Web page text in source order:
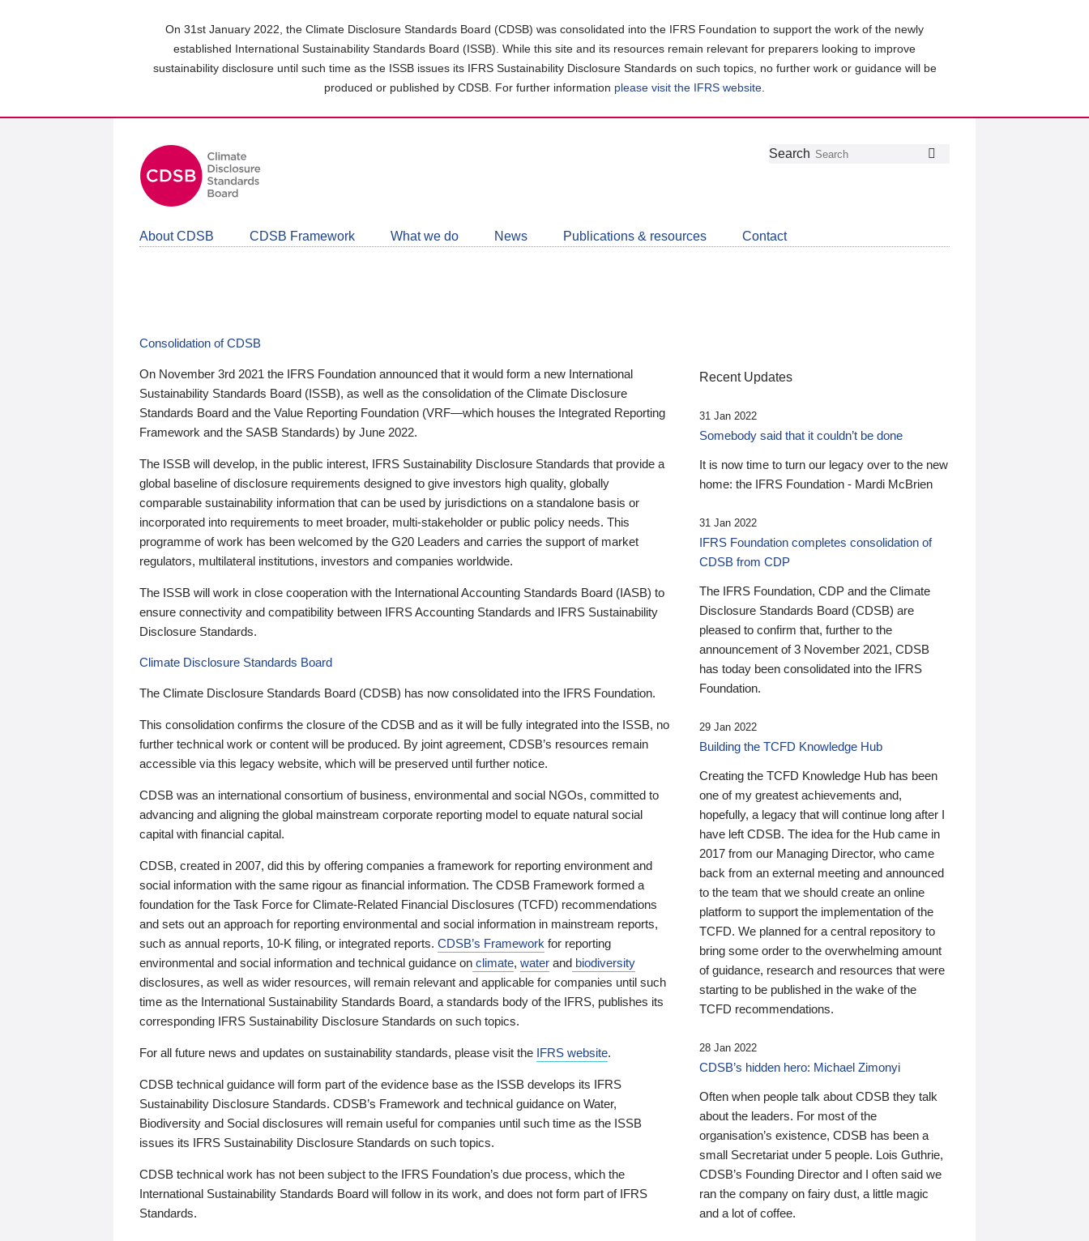
On 31st January 2022, the Climate Disclosure Standards Board (CDSB) was consolidated into the IFRS Foundation to support the work of the newly
established International Sustainability Standards Board (ISSB). While this site and its resources remain relevant for preparers looking to improve
sustainability disclosure until such time as the ISSB issues its IFRS Sustainability Disclosure Standards on such topics, no further work or guidance will be
produced or published by CDSB. For further information please visit the IFRS website
Follow
Join
LinkedIn
Get
about
CDSB
Search
About CDSB CDSB Framework What we do News Publications & resources Contact
Consolidation of CDSB
On November 3rd 2021 the IFRS Foundation announced that it would form a new International
Sustainability Standards Board (ISSB), as well as the consolidation of the Climate Disclosure
Standards Board and the Value Reporting Foundation (VRF—which houses the Integrated Reporting
Framework and the SASB Standards) by June 2022.
The ISSB will develop, in the public interest, IFRS Sustainability Disclosure Standards that provide a
global baseline of disclosure requirements designed to give investors high quality, globally
comparable sustainability information that can be used by jurisdictions on a standalone basis or
incorporated into requirements to meet broader, multi-stakeholder or public policy needs. This
programme of work has been welcomed by the G20 Leaders and carries the support of market
regulators, multilateral institutions, investors and companies worldwide.
The ISSB will work in close cooperation with the International Accounting Standards Board (IASB) to
ensure connectivity and compatibility between IFRS Accounting Standards and IFRS Sustainability
Disclosure Standards.
Climate Disclosure Standards Board
The Climate Disclosure Standards Board (CDSB) has now consolidated into the IFRS Foundation.
This consolidation confirms the closure of the CDSB and as it will be fully integrated into the ISSB, no
further technical work or content will be produced. By joint agreement, CDSB’s resources remain
accessible via this legacy website, which will be preserved until further notice.
CDSB was an international consortium of business, environmental and social NGOs, committed to
advancing and aligning the global mainstream corporate reporting model to equate natural social
capital with financial capital.
CDSB, created in 2007, did this by offering companies a framework for reporting environment and
social information with the same rigour as financial information. The CDSB Framework formed a
foundation for the Task Force for Climate-Related Financial Disclosures (TCFD) recommendations
and sets out an approach for reporting environmental and social information in mainstream reports,
such as annual reports, 10-K filing, or integrated reports. CDSB’s Framework for reporting
environmental and social information and technical guidance on climate, water and biodiversity
disclosures, as well as wider resources, will remain relevant and applicable for companies until such
time as the International Sustainability Standards Board, a standards body of the IFRS, publishes its
corresponding IFRS Sustainability Disclosure Standards on such topics.
For all future news and updates on sustainability standards, please visit the IFRS website.
CDSB technical guidance will form part of the evidence base as the ISSB develops its IFRS
Sustainability Disclosure Standards. CDSB’s Framework and technical guidance on Water,
Biodiversity and Social disclosures will remain useful for companies until such time as the ISSB
issues its IFRS Sustainability Disclosure Standards on such topics.
CDSB technical work has not been subject to the IFRS Foundation’s due process, which the
International Sustainability Standards Board will follow in its work, and does not form part of IFRS
Standards.
Recent Updates
31 Jan 2022
Somebody said that it couldn’t be done
It is now time to turn our legacy over to the new
home: the IFRS Foundation - Mardi McBrien
31 Jan 2022
IFRS Foundation completes consolidation of
CDSB from CDP
The IFRS Foundation, CDP and the Climate
Disclosure Standards Board (CDSB) are
pleased to confirm that, further to the
announcement of 3 November 2021, CDSB
has today been consolidated into the IFRS
Foundation.
29 Jan 2022
Building the TCFD Knowledge Hub
Creating the TCFD Knowledge Hub has been
one of my greatest achievements and,
hopefully, a legacy that will continue long after I
have left CDSB. The idea for the Hub came in
2017 from our Managing Director, who came
back from an external meeting and announced
to the team that we should create an online
platform to support the implementation of the
TCFD. We planned for a central repository to
bring some order to the overwhelming amount
of guidance, research and resources that were
starting to be published in the wake of the
TCFD recommendations.
28 Jan 2022
CDSB’s hidden hero: Michael Zimonyi
Often when people talk about CDSB they talk
about the leaders. For most of the
organisation’s existence, CDSB has been a
small Secretariat under 5 people. Lois Guthrie,
CDSB’s Founding Director and I often said we
ran the company on fairy dust, a little magic
and a lot of coffee.